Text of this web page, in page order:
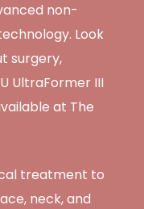
non-
Look
surgery,
UltraFormer III
at The
treatment to
neck, and